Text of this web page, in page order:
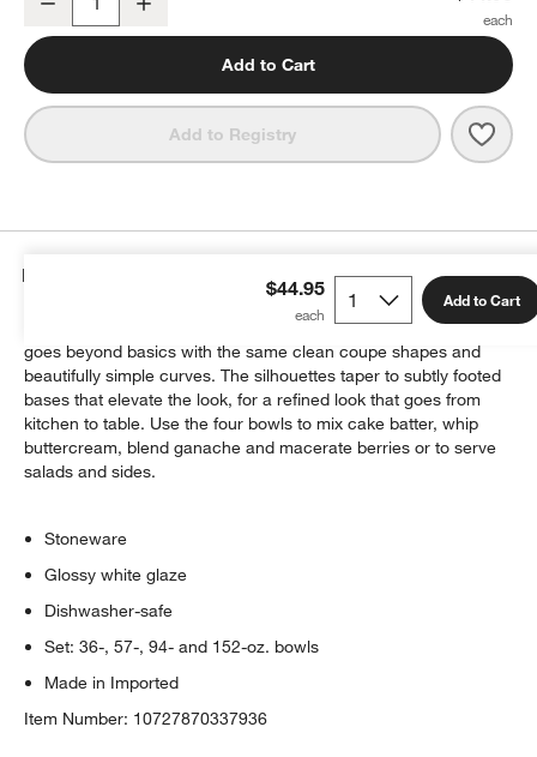
Add to Cart
Add to Registry
$44.95 Add to Cart
Details
Inspired by our Aspen dinnerware bowls, this mixing bowl set
goes beyond basics with the same clean coupe shapes and
beautifully simple curves. The silhouettes taper to subtly footed
bases that elevate the look, for a refined look that goes from
kitchen to table. Use the four bowls to mix cake batter, whip
buttercream, blend ganache and macerate berries or to serve
salads and sides.
Stoneware
Glossy white glaze
Dishwasher-safe
Set: 36-, 57-, 94- and 152-oz. bowls
Made in Imported
Item Number: 10727870337936